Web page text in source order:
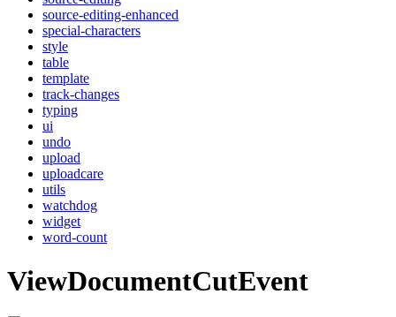
source-editing-enhanced
special-characters
style
table
template
track-changes
typing
ui
undo
upload
uploadcare
utils
watchdog
widget
word-count
ViewDocumentCutEvent